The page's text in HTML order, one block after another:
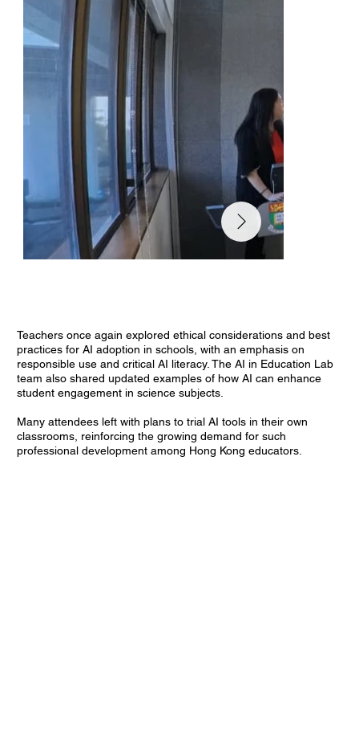
Teachers once again explored ethical considerations and best
practices for AI adoption in schools, with an emphasis on
responsible use and critical AI literacy. The AI in Education Lab
team also shared updated examples of how AI can enhance
student engagement in science subjects.
Many attendees left with plans to trial AI tools in their own
classrooms, reinforcing the growing demand for such
professional development among Hong Kong educators.